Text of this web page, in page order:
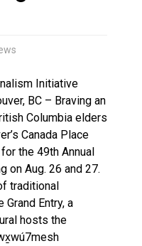
Public’s Assistance
Initiative
BC – Braving an
Columbia elders
Canada Place
the 49th Annual
on Aug. 26 and 27.
traditional
Entry, a
hosts the